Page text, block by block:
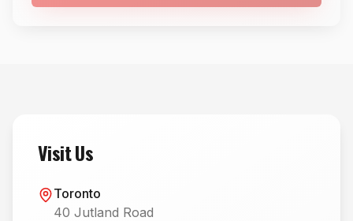
Visit Us
Toronto
40 Jutland Road